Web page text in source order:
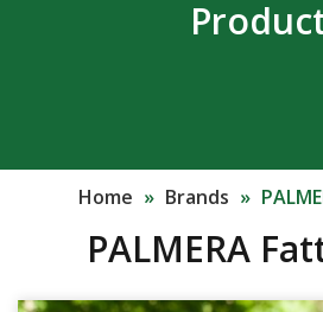
Home » Brands »
PALMERA